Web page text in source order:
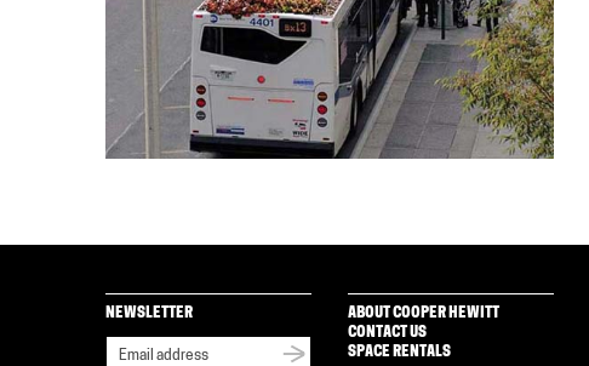
NEWSLETTER
ABOUT COOPER HEWITT
CONTACT US
SPACE RENTALS